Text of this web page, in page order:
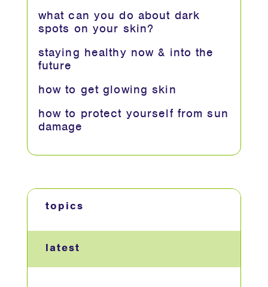
what can you do about dark
spots on your skin?
staying healthy now & into the
future
how to get glowing skin
how to protect yourself from sun
damage
topics
latest